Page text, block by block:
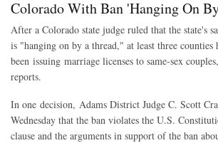
Colorado With Ban 'Hanging On
After a Colorado state judge ruled that the state's
is "hanging on by a thread," at least three counties
been issuing marriage licenses to same-sex
reports.
In one decision, Adams District Judge C. Scott
Wednesday that the ban violates the U.S.
clause and the arguments in support of the ban